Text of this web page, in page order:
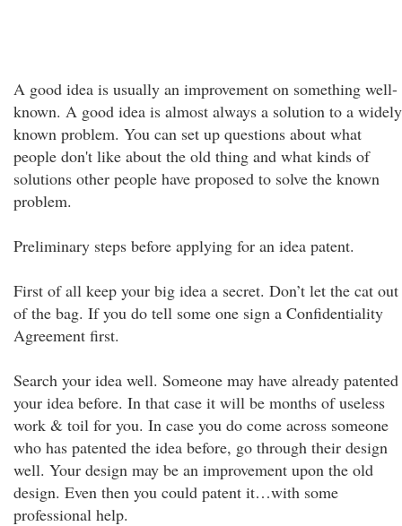
A good idea is usually an improvement on something well-
known. A good idea is almost always a solution to a widely
known problem. You can set up questions about what
people don't like about the old thing and what kinds of
solutions other people have proposed to solve the known
problem.
Preliminary steps before applying for an idea patent.
First of all keep your big idea a secret. Don’t let the cat out
of the bag. If you do tell some one sign a Confidentiality
Agreement first.
Search your idea well. Someone may have already patented
your idea before. In that case it will be months of useless
work & toil for you. In case you do come across someone
who has patented the idea before, go through their design
well. Your design may be an improvement upon the old
design. Even then you could patent it…with some
professional help.